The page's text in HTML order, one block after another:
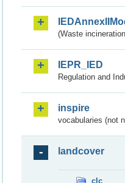
(Waste
IEPR_IED
Regulation and
inspire
vocabularies (not
landcover
clc